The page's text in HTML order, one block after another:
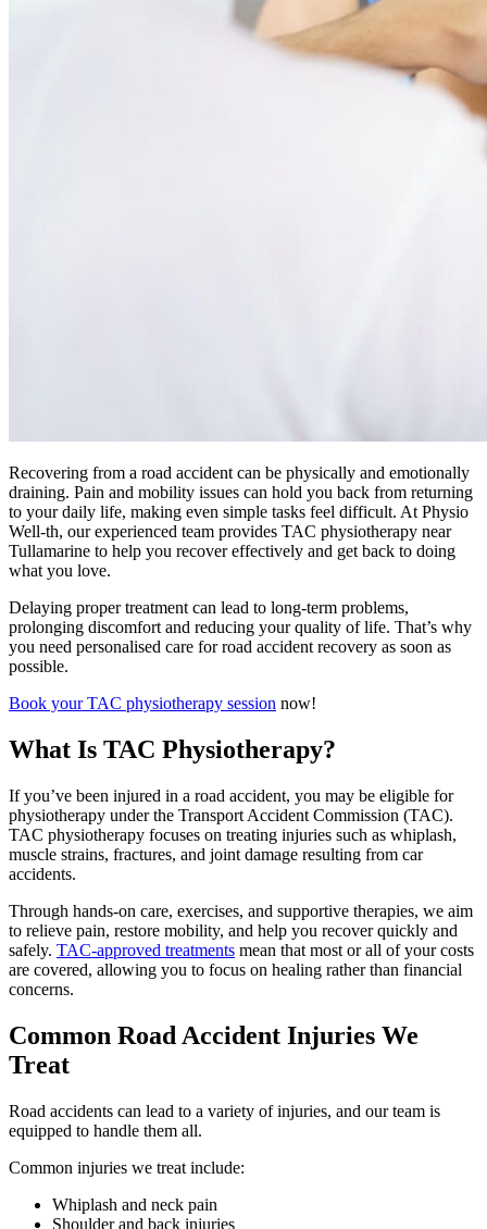
Recovering from a road accident can be physically and emotionally
draining. Pain and mobility issues can hold you back from returning
to your daily life, making even simple tasks feel difficult. At Physio
Well-th, our experienced team provides TAC physiotherapy near
Tullamarine to help you recover effectively and get back to doing
what you love.
Delaying proper treatment can lead to long-term problems,
prolonging discomfort and reducing your quality of life. That’s why
you need personalised care for road accident recovery as soon as
possible.
Book your TAC physiotherapy session now!
What Is TAC Physiotherapy?
If you’ve been injured in a road accident, you may be eligible for
physiotherapy under the Transport Accident Commission (TAC).
TAC physiotherapy focuses on treating injuries such as whiplash,
muscle strains, fractures, and joint damage resulting from car
accidents.
Through hands-on care, exercises, and supportive therapies, we aim
to relieve pain, restore mobility, and help you recover quickly and
safely. TAC-approved treatments mean that most or all of your costs
are covered, allowing you to focus on healing rather than financial
concerns.
Common Road Accident Injuries We
Treat
Road accidents can lead to a variety of injuries, and our team is
equipped to handle them all.
Common injuries we treat include:
Whiplash and neck pain
Shoulder and back injuries